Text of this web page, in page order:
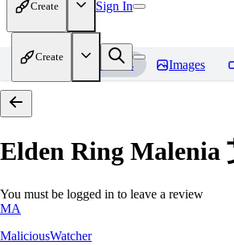
Create Sign In
Create
Home Models Images
Elden Ring Malenia
You must be logged in to leave a review
MA
MaliciousWatcher